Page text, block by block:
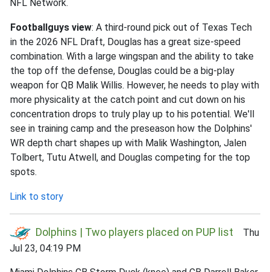
NFL Network.
Footballguys view: A third-round pick out of Texas Tech
in the 2026 NFL Draft, Douglas has a great size-speed
combination. With a large wingspan and the ability to take
the top off the defense, Douglas could be a big-play
weapon for QB Malik Willis. However, he needs to play with
more physicality at the catch point and cut down on his
concentration drops to truly play up to his potential. We'll
see in training camp and the preseason how the Dolphins'
WR depth chart shapes up with Malik Washington, Jalen
Tolbert, Tutu Atwell, and Douglas competing for the top
spots.
Link to story
Dolphins | Two players placed on PUP list Thu
Jul 23, 04:19 PM